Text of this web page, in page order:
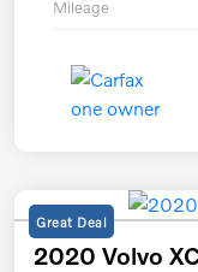
Mileage
Great Deal
2020 Volvo